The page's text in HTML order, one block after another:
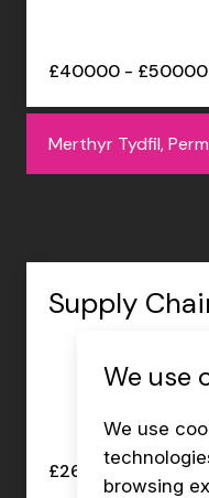
We use
We use
browsing
£40000 - £50000
Merthyr Tydfil,
Supply
£26000 - £27000